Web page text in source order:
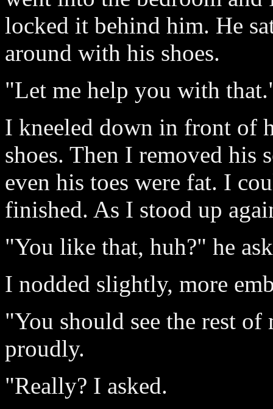
locked it behind him. He
around with his shoes.
"Let me help you with
I kneeled down in front of
shoes. Then I removed his
even his toes were fat. I
finished. As I stood up
"You like that, huh?" he
I nodded slightly, more
"You should see the rest
proudly.
"Really? I asked.